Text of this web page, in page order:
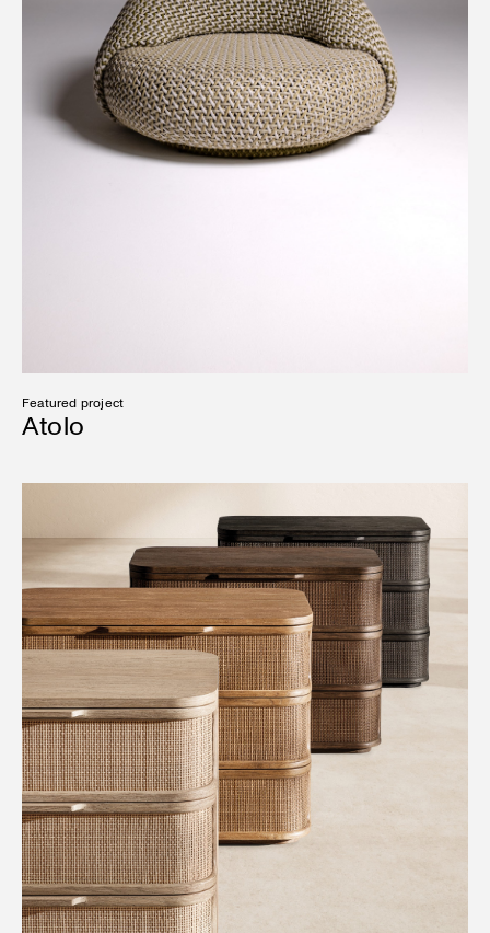
Featured project
Atolo